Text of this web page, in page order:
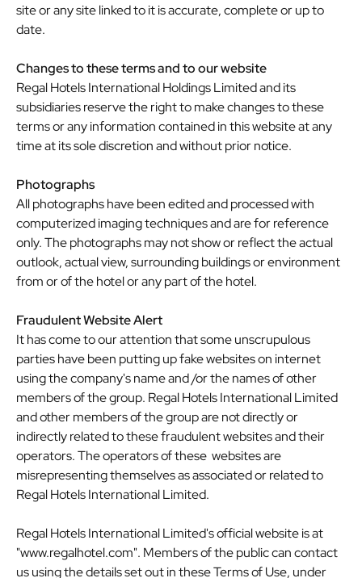
site or any site linked to it is accurate, complete or up to
date.
Changes to these terms and to our website
Regal Hotels International Holdings Limited and its
subsidiaries reserve the right to make changes to these
terms or any information contained in this website at any
time at its sole discretion and without prior notice.
Photographs
All photographs have been edited and processed with
computerized imaging techniques and are for reference
only. The photographs may not show or reflect the actual
outlook, actual view, surrounding buildings or environment
from or of the hotel or any part of the hotel.
Fraudulent Website Alert
It has come to our attention that some unscrupulous
parties have been putting up fake websites on internet
using the company's name and /or the names of other
members of the group. Regal Hotels International Limited
and other members of the group are not directly or
indirectly related to these fraudulent websites and their
operators. The operators of these websites are
misrepresenting themselves as associated or related to
Regal Hotels International Limited.
Regal Hotels International Limited's official website is at
"www.regalhotel.com". Members of the public can contact
us using the details set out in these Terms of Use, under